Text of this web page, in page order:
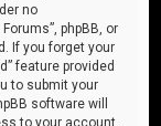
no
phpBB, or
If you forget your
feature provided
to submit your
software will
to your account.